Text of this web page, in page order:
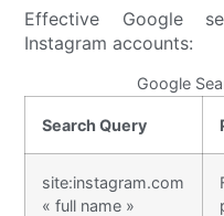
Effective Google
Instagram accounts:
Google
Search Query
site:instagram.com
« full name »